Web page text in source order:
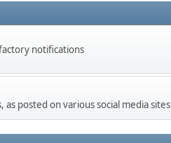
notifications
posted on various social media sites